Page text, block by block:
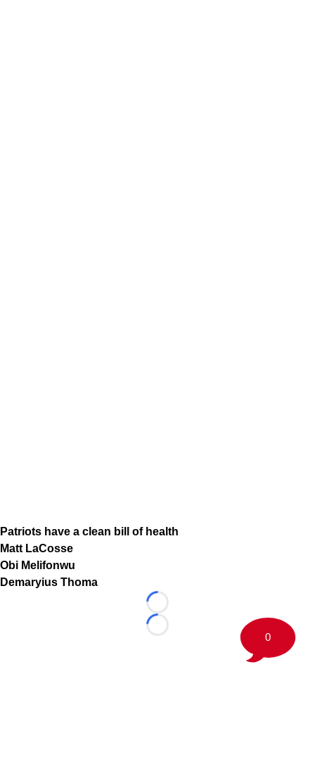
Patriots have a clean bill of health
Matt LaCosse
Obi Melifonwu
Demaryius Thoma
Loading...
Loading...
0